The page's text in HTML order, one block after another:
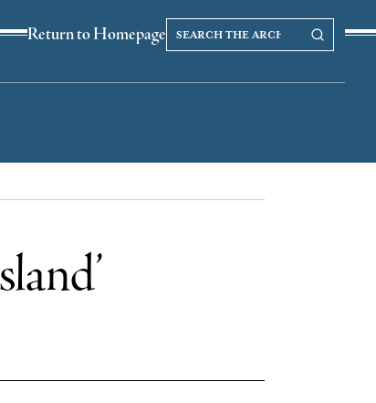
Return to Homepage
Search our Archives
Search
the
archives